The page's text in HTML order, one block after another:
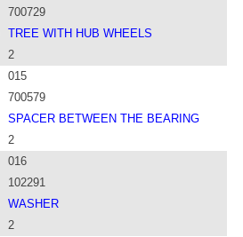
700729
TREE WITH HUB WHEELS
2
015
700579
SPACER BETWEEN THE BEARING
2
016
102291
WASHER
2